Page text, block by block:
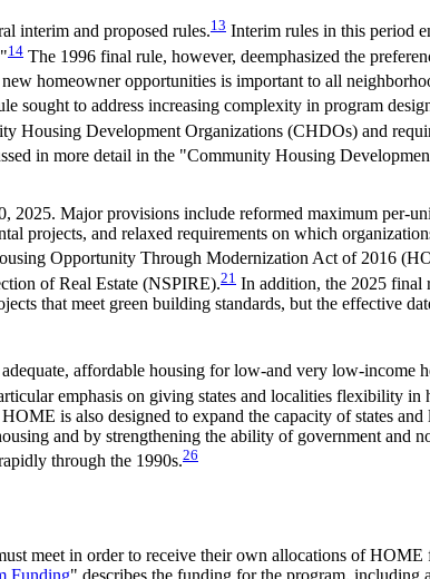
interim and proposed rules.13 Interim rules in this period
14 The 1996 final rule, however, deemphasized the
homeowner opportunities is important to all
sought to address increasing complexity in program
Housing Development Organizations (CHDOs) and
in more detail in the "Community Housing
Major provisions include reformed maximum per-
projects, and relaxed requirements on which
Opportunity Through Modernization Act of 2016
of Real Estate (NSPIRE).21 In addition, the 2025 final
that meet green building standards, but the effective
affordable housing for low-and very low-income
emphasis on giving states and localities flexibility in
is also designed to expand the capacity of states and
and by strengthening the ability of government and
through the 1990s.26
meet in order to receive their own allocations of HOME